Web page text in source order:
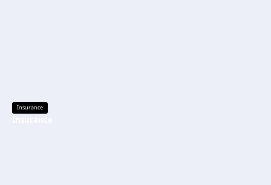
Insurance